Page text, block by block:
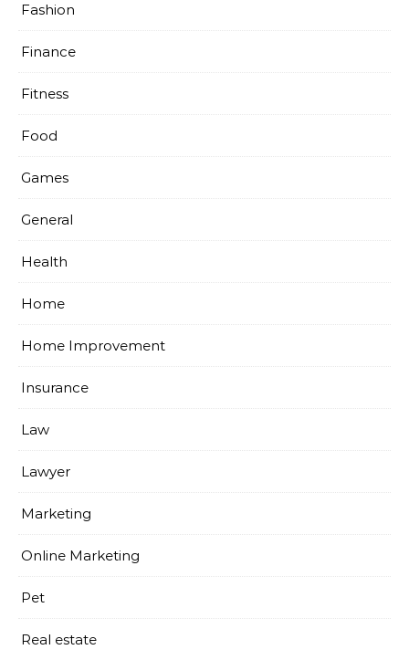
Fashion
Finance
Fitness
Food
Games
General
Health
Home
Home Improvement
Insurance
Law
Lawyer
Marketing
Online Marketing
Pet
Real estate